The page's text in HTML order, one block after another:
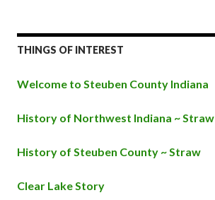
THINGS OF INTEREST
Welcome to Steuben County Indiana
History of Northwest Indiana ~ Straw
History of Steuben County ~ Straw
Clear Lake Story